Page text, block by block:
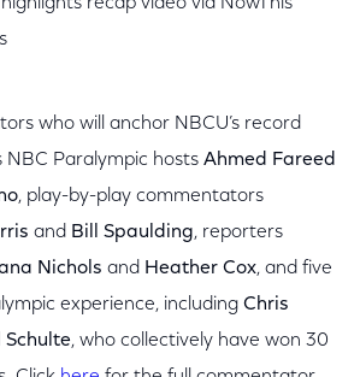
who will anchor NBCU’s record
Paralympic hosts Ahmed Fareed
, play-by-play commentators
and Bill Spaulding, reporters
Nichols and Heather Cox, and five
experience, including Chris
Schulte, who collectively have won 30